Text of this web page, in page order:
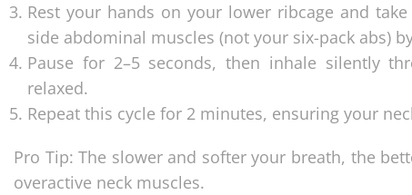
Rest your hands on your lower ribcage and
side abdominal muscles (not your six-pack abs)
Pause for 2–5 seconds, then inhale silently
relaxed.
Repeat this cycle for 2 minutes, ensuring your
Pro Tip: The slower and softer your breath, the
overactive neck muscles.